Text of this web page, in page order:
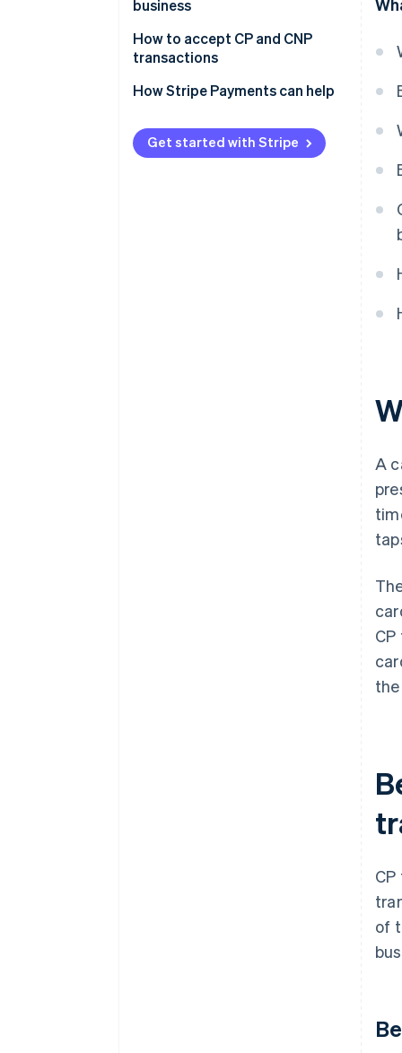
business
Consider your sales
environment
Compare costs, reach and fraud
Match the transaction type to
your business model
How to accept CP and CNP
transactions
How Stripe Payments can help
Get started with Stripe
A
of